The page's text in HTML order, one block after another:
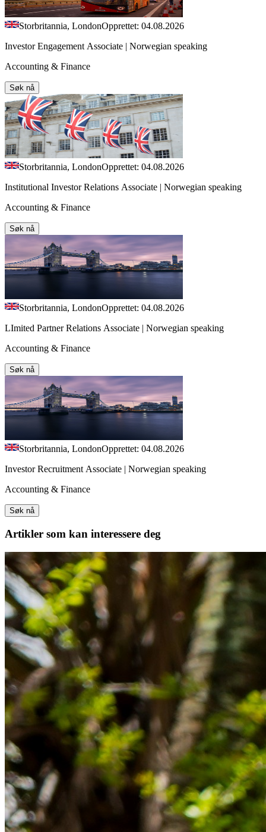
Storbritannia, LondonOpprettet: 04.08.2026
Investor Engagement Associate | Norwegian speaking
Accounting & Finance
Søk nå
Storbritannia, LondonOpprettet: 04.08.2026
Institutional Investor Relations Associate | Norwegian speaking
Accounting & Finance
Søk nå
Storbritannia, LondonOpprettet: 04.08.2026
LImited Partner Relations Associate | Norwegian speaking
Accounting & Finance
Søk nå
Storbritannia, LondonOpprettet: 04.08.2026
Investor Recruitment Associate | Norwegian speaking
Accounting & Finance
Søk nå
Artikler som kan interessere deg